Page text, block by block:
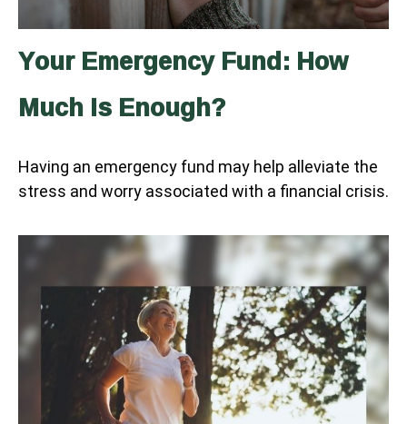
Your Emergency Fund: How
Much Is Enough?
Having an emergency fund may help alleviate the
stress and worry associated with a financial crisis.